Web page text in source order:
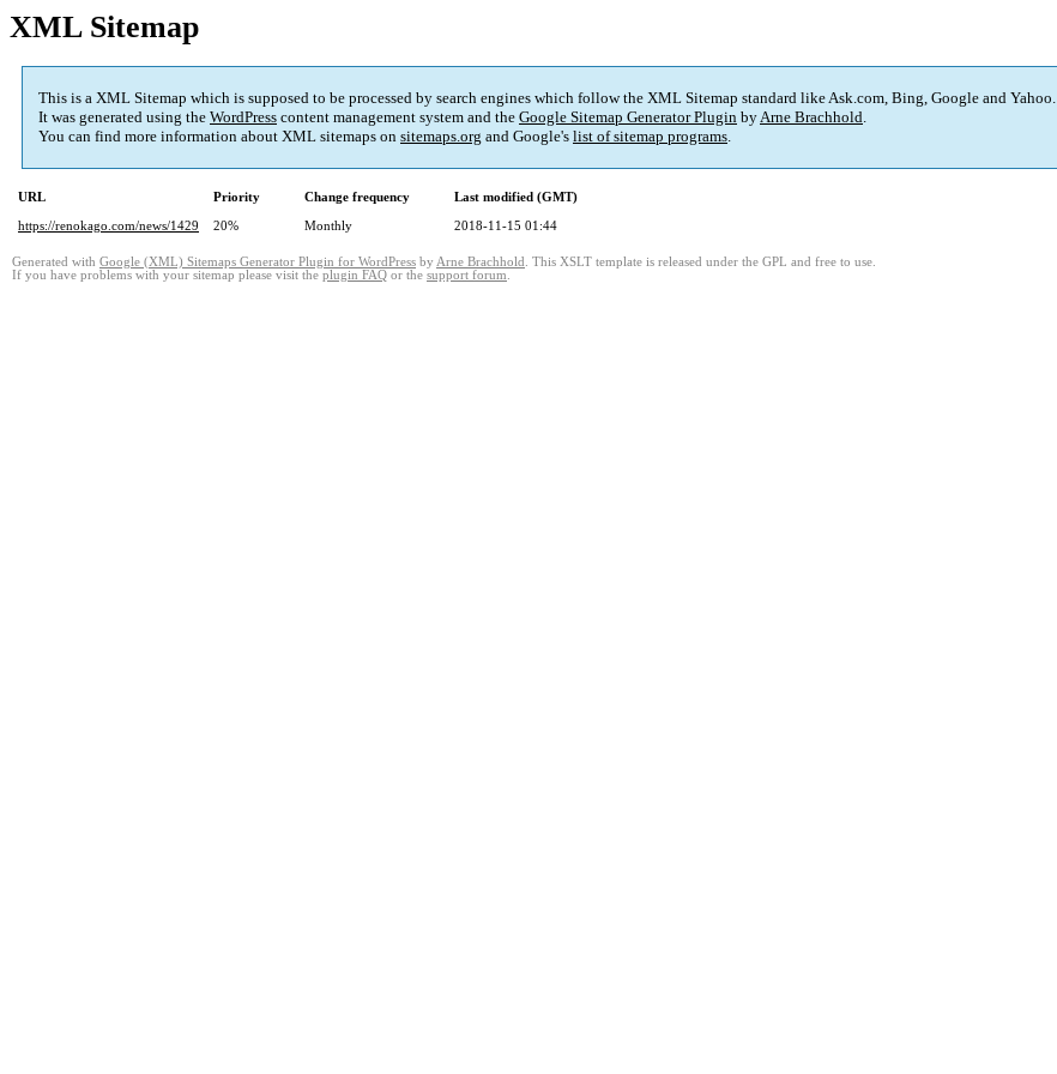
XML Sitemap
This is a XML Sitemap which is supposed to be processed by search engines which follow the XML Sitemap standard like Ask.com, Bing, Google and Yahoo.
It was generated using the WordPress content management system and the Google Sitemap Generator Plugin byArne Brachhold.
You can find more information about XML sitemaps on sitemaps.org and Google's list of sitemap programs.
URL Priority Change frequency
Last modified (GMT)
https://renokago.com/news/1429
20% Monthly 2018-11-15 01:44
Generated with Google (XML) Sitemaps Generator Plugin for WordPress by Arne Brachhold . This XSLT template is released under the GPL and free to use.
If you have problems with your sitemap please visit the plugin FAQ or the support forum.